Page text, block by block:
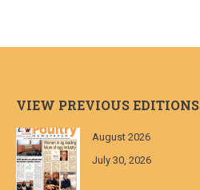
VIEW PREVIOUS EDITIONS
August 2026
July 30, 2026